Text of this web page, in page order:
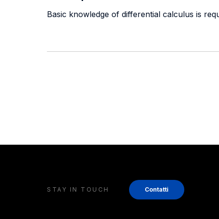
Basic knowledge of differential calculus is
STAY IN TOUCH Contatti